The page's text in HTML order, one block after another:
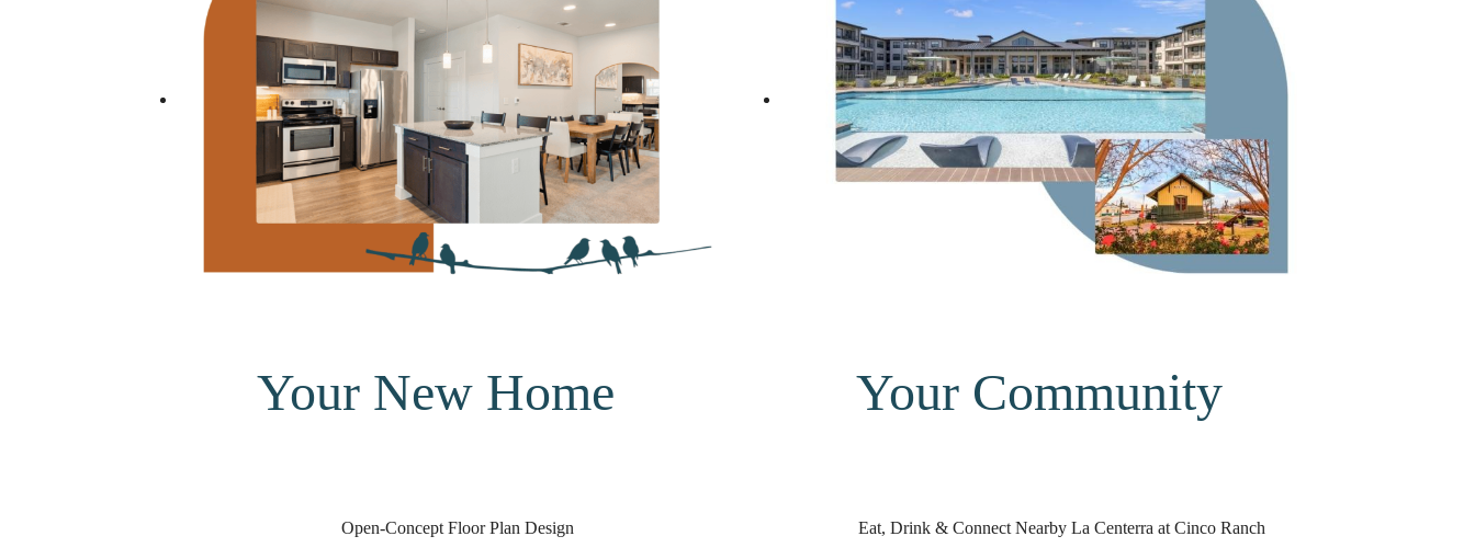
Your New Home
Open-Concept Floor Plan Design
Your Community
Eat, Drink & Connect Nearby La Centerra at Cinco Ranch